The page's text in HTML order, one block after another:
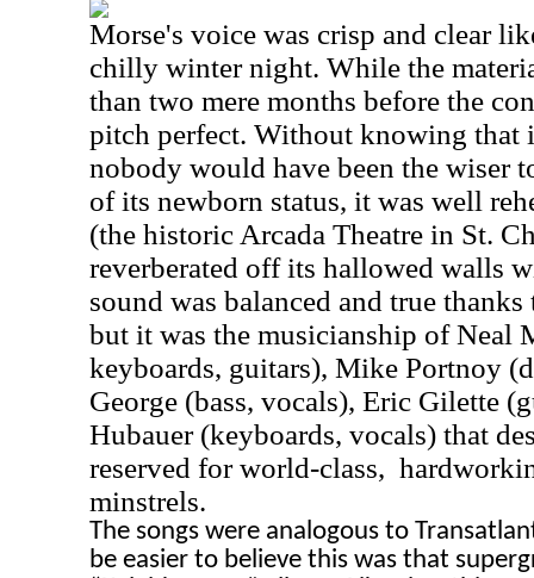
Morse's voice was crisp and clear
chilly winter night. While the
than two mere months before the
pitch perfect. Without knowing that
nobody would have been the wiser
of its newborn status, it was well
(the historic Arcada Theatre in St.
reverberated off its hallowed walls
sound was balanced and true
but it was the musicianship of Neal
keyboards, guitars), Mike Portnoy
George (bass, vocals), Eric Gilette
Hubauer (keyboards, vocals) that
reserved for world-class,
minstrels.
The songs were analogous to
be easier to believe this was that